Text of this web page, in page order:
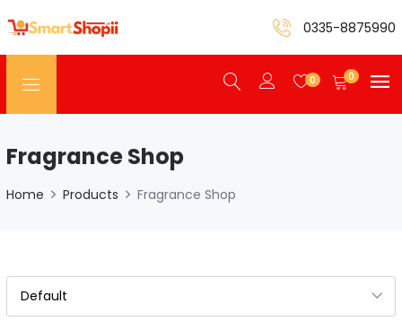
0335-8875990
0 0
Fragrance Shop
Home Products Fragrance Shop